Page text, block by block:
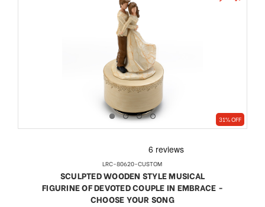
31% OFF
LRC-80620-CUSTOM
SCULPTED WOODEN STYLE MUSICAL
FIGURINE OF DEVOTED COUPLE IN EMBRACE -
CHOOSE YOUR SONG